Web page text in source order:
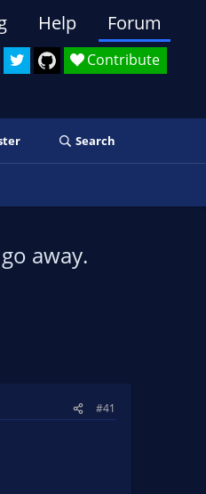
Contribute
Help Forum
Search
away.
#41